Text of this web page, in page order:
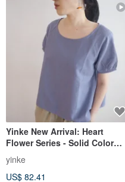
Yinke New Arrival: Heart
Flower Series - Solid Color
Beautiful Vibrant Purple Puff-
Sleeve Cotton Linen Top
yinke
US$ 82.41